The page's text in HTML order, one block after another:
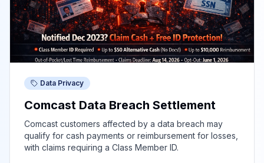
Data Privacy
Comcast Data Breach Settlement
Comcast customers affected by a data breach may
qualify for cash payments or reimbursement for losses,
with claims requiring a Class Member ID.